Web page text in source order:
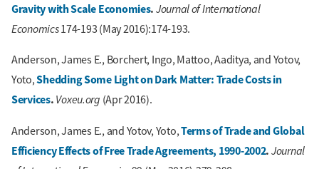
Gravity with Scale Economies.Journal of International
Economics174-193 (May 2016):174-193.
Anderson, James E., Borchert, Ingo, Mattoo, Aaditya, and Yotov,
Yoto,Shedding Some Light on Dark Matter: Trade Costs in
Services.Voxeu.org (Apr 2016).
Anderson, James E., and Yotov, Yoto,Terms of Trade and Global
Efficiency Effects of Free Trade Agreements, 1990-2002.Journal